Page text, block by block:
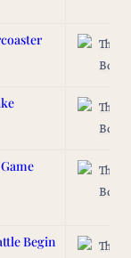
The
Box
The
Box
The
Box
Begin
The